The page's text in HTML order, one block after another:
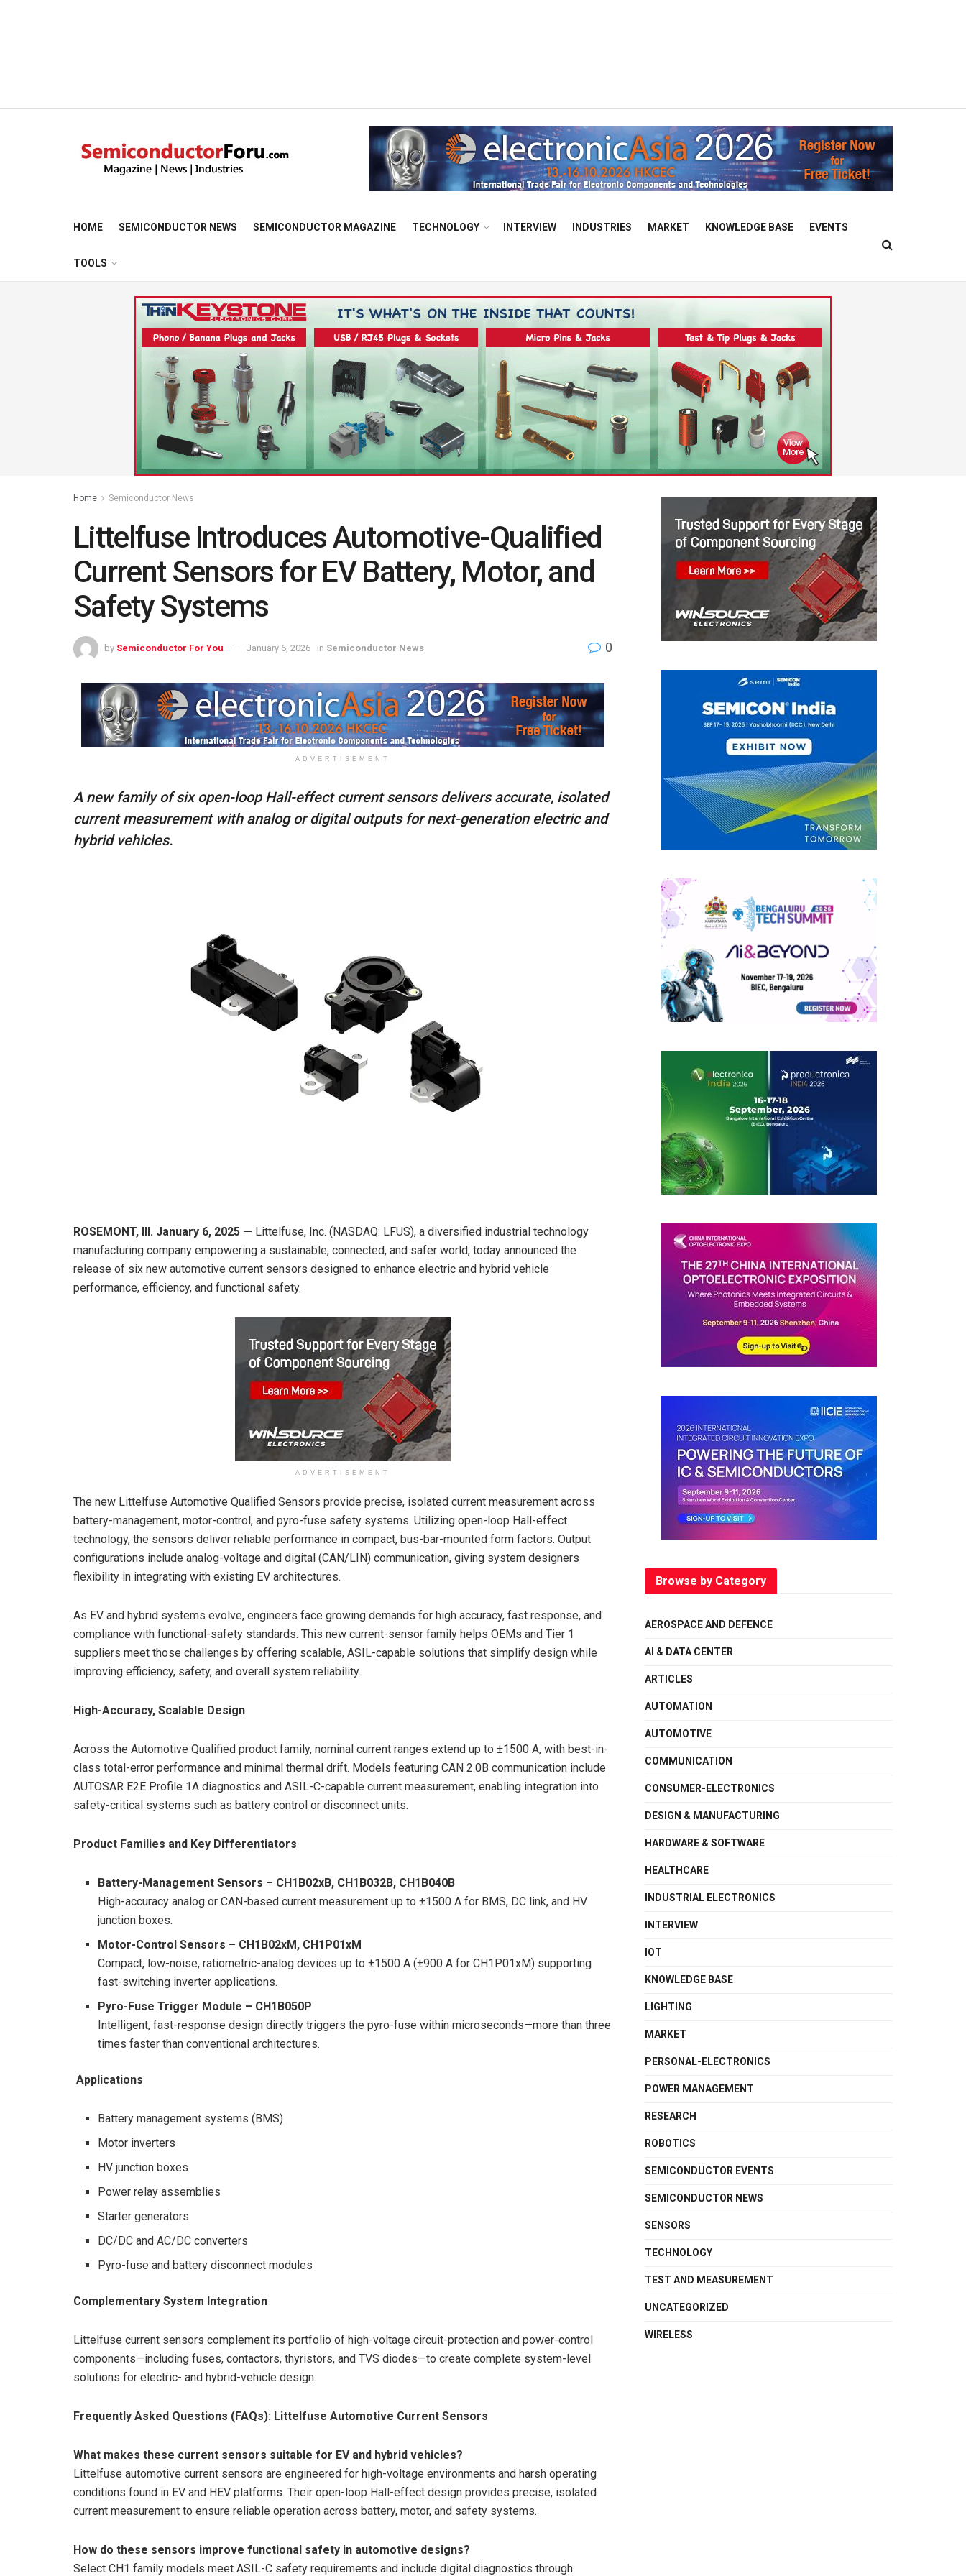
HOME SEMICONDUCTOR NEWS SEMICONDUCTOR MAGAZINE TECHNOLOGY INTERVIEW INDUSTRIES MARKET KNOWLEDGE BASE EVENTS
TOOLS
Home Semiconductor News
Littelfuse Introduces Automotive-Qualified
Current Sensors for EV Battery, Motor, and
Safety Systems
by Semiconductor For You January 6, 2026 in Semiconductor News 0
ADVERTISEMENT
A new family of six open-loop Hall-effect current sensors delivers accurate, isolated
current measurement with analog or digital outputs for next-generation electric and
hybrid vehicles.
ROSEMONT, Ill. January 6, 2025 — Littelfuse, Inc. (NASDAQ: LFUS), a diversified industrial technology
manufacturing company empowering a sustainable, connected, and safer world, today announced the
release of six new automotive current sensors designed to enhance electric and hybrid vehicle
performance, efficiency, and functional safety.
ADVERTISEMENT
The new Littelfuse Automotive Qualified Sensors provide precise, isolated current measurement across
battery-management, motor-control, and pyro-fuse safety systems. Utilizing open-loop Hall-effect
technology, the sensors deliver reliable performance in compact, bus-bar-mounted form factors. Output
configurations include analog-voltage and digital (CAN/LIN) communication, giving system designers
flexibility in integrating with existing EV architectures.
As EV and hybrid systems evolve, engineers face growing demands for high accuracy, fast response, and
compliance with functional-safety standards. This new current-sensor family helps OEMs and Tier 1
suppliers meet those challenges by offering scalable, ASIL-capable solutions that simplify design while
improving efficiency, safety, and overall system reliability.
High-Accuracy, Scalable Design
Across the Automotive Qualified product family, nominal current ranges extend up to ±1500 A, with best-in-
class total-error performance and minimal thermal drift. Models featuring CAN 2.0B communication include
AUTOSAR E2E Profile 1A diagnostics and ASIL-C-capable current measurement, enabling integration into
safety-critical systems such as battery control or disconnect units.
Product Families and Key Differentiators
Battery-Management Sensors – CH1B02xB, CH1B032B, CH1B040B
High-accuracy analog or CAN-based current measurement up to ±1500 A for BMS, DC link, and HV
junction boxes.
Motor-Control Sensors – CH1B02xM, CH1P01xM
Compact, low-noise, ratiometric-analog devices up to ±1500 A (±900 A for CH1P01xM) supporting
fast-switching inverter applications.
Pyro-Fuse Trigger Module – CH1B050P
Intelligent, fast-response design directly triggers the pyro-fuse within microseconds—more than three
times faster than conventional architectures.
Applications
Battery management systems (BMS)
Motor inverters
HV junction boxes
Power relay assemblies
Starter generators
DC/DC and AC/DC converters
Pyro-fuse and battery disconnect modules
Complementary System Integration
Littelfuse current sensors complement its portfolio of high-voltage circuit-protection and power-control
components—including fuses, contactors, thyristors, and TVS diodes—to create complete system-level
solutions for electric- and hybrid-vehicle design.
Frequently Asked Questions (FAQs): Littelfuse Automotive Current Sensors
What makes these current sensors suitable for EV and hybrid vehicles?
Littelfuse automotive current sensors are engineered for high-voltage environments and harsh operating
conditions found in EV and HEV platforms. Their open-loop Hall-effect design provides precise, isolated
current measurement to ensure reliable operation across battery, motor, and safety systems.
How do these sensors improve functional safety in automotive designs?
Select CH1 family models meet ASIL-C safety requirements and include digital diagnostics through
Browse by Category
AEROSPACE AND DEFENCE
AI & DATA CENTER
ARTICLES
AUTOMATION
AUTOMOTIVE
COMMUNICATION
CONSUMER-ELECTRONICS
DESIGN & MANUFACTURING
HARDWARE & SOFTWARE
HEALTHCARE
INDUSTRIAL ELECTRONICS
INTERVIEW
IOT
KNOWLEDGE BASE
LIGHTING
MARKET
PERSONAL-ELECTRONICS
POWER MANAGEMENT
RESEARCH
ROBOTICS
SEMICONDUCTOR EVENTS
SEMICONDUCTOR NEWS
SENSORS
TECHNOLOGY
TEST AND MEASUREMENT
UNCATEGORIZED
WIRELESS